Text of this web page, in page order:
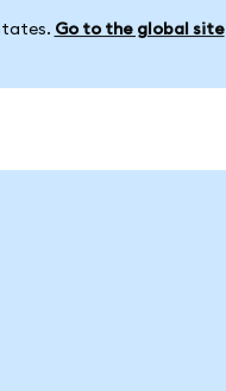
Go to the global site